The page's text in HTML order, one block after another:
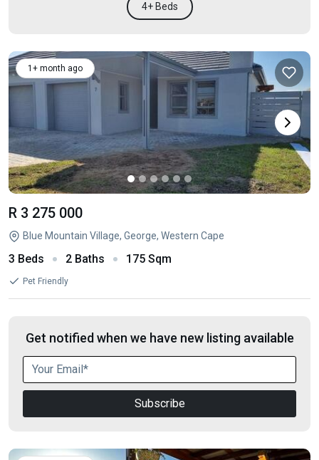
4+ Beds
1+ month ago
R 3 275 000
Blue Mountain Village, George, Western Cape
3 Beds 2 Baths 175 Sqm
Pet Friendly
Get notified when we have new listing available
Subscribe